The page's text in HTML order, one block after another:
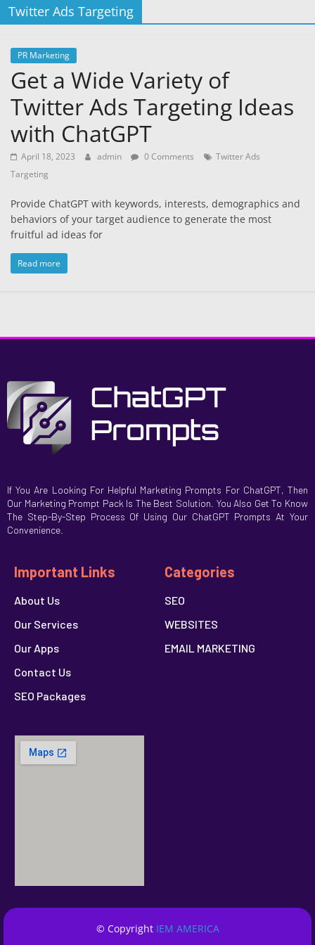
Twitter Ads Targeting
PR Marketing
Get a Wide Variety of
Twitter Ads Targeting Ideas
with ChatGPT
April 18, 2023 admin 0 Comments
Twitter Ads
Targeting
Provide ChatGPT with keywords, interests, demographics and
behaviors of your target audience to generate the most
fruitful ad ideas for
Read more
If You Are Looking For Helpful Marketing Prompts For ChatGPT, Then
Our Marketing Prompt Pack Is The Best Solution. You Also Get To Know
The Step-By-Step Process Of Using Our ChatGPT Prompts At Your
Convenience.
Important Links
About Us
Our Services
Our Apps
Contact Us
SEO Packages
Categories
SEO
WEBSITES
EMAIL MARKETING
© Copyright IEM AMERICA